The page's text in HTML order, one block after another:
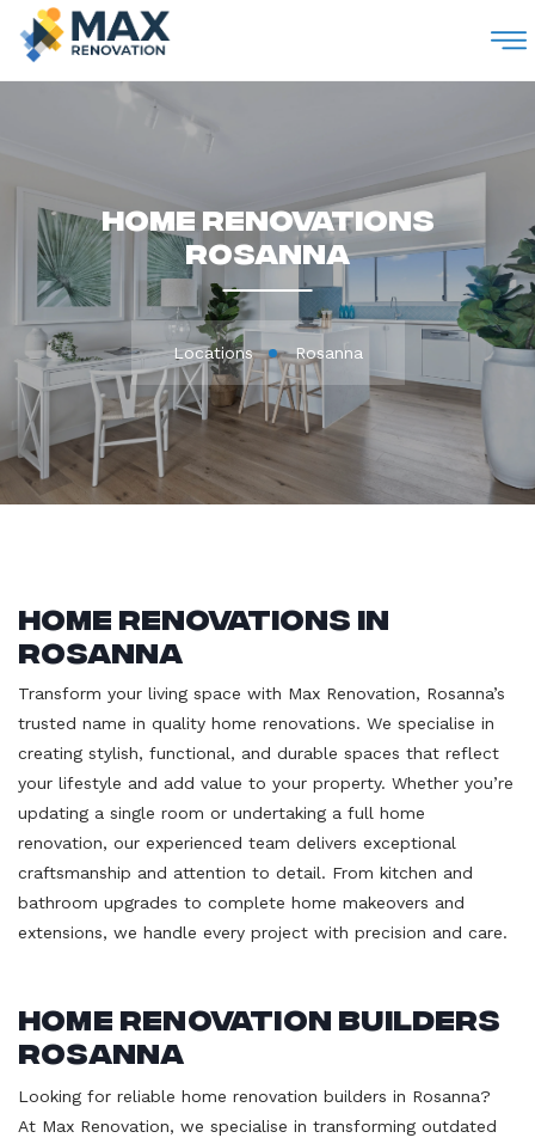
Home Renovations
Rosanna
Locations Rosanna
Home Renovations in
Rosanna
Transform your living space with Max Renovation, Rosanna’s
trusted name in quality home renovations. We specialise in
creating stylish, functional, and durable spaces that reflect
your lifestyle and add value to your property. Whether you’re
updating a single room or undertaking a full home
renovation, our experienced team delivers exceptional
craftsmanship and attention to detail. From kitchen and
bathroom upgrades to complete home makeovers and
extensions, we handle every project with precision and care.
Home Renovation Builders
Rosanna
Looking for reliable home renovation builders in Rosanna?
At Max Renovation, we specialise in transforming outdated